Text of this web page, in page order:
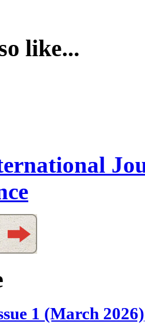
like...
1 (March 2026)